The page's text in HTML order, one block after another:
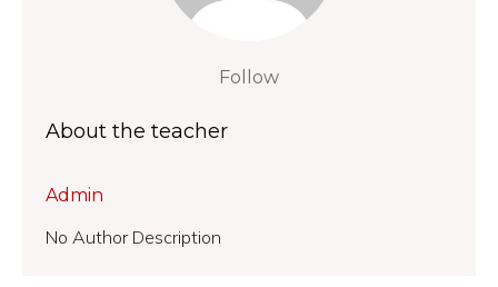
Follow
About the teacher
Admin
No Author Description